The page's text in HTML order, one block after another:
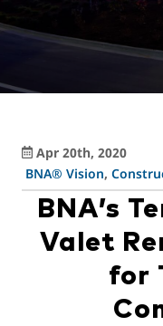
Apr 20th, 2020
BNA® Vision,
BNA’s
Valet
for